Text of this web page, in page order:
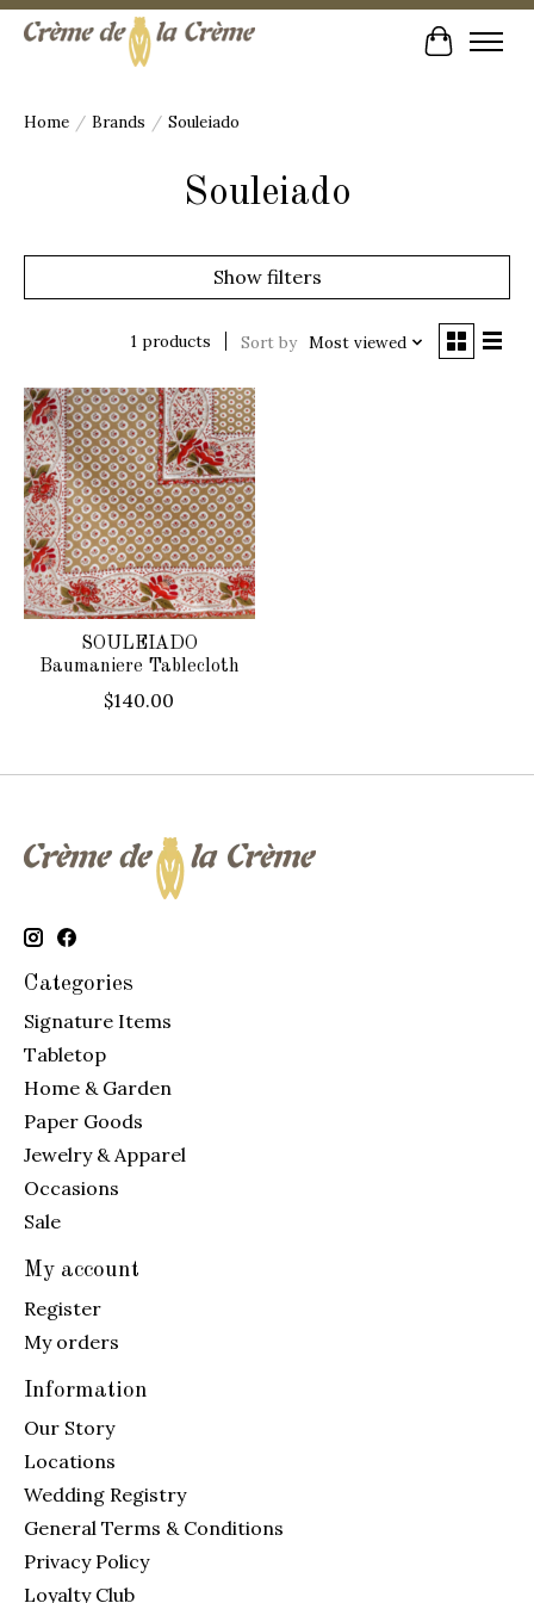
Cart
Home / Brands / Souleiado
Souleiado
Show filters
1 products Sort by Most viewed
SOULEIADO
Baumaniere Tablecloth
$140.00
Categories
Signature Items
Tabletop
Home & Garden
Paper Goods
Jewelry & Apparel
Occasions
Sale
My account
Register
My orders
Information
Our Story
Locations
Wedding Registry
General Terms & Conditions
Privacy Policy
Loyalty Club